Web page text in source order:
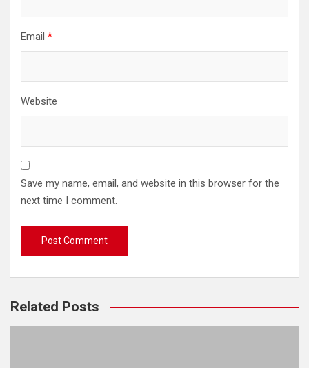
Email *
Website
Save my name, email, and website in this browser for the
next time I comment.
Related Posts